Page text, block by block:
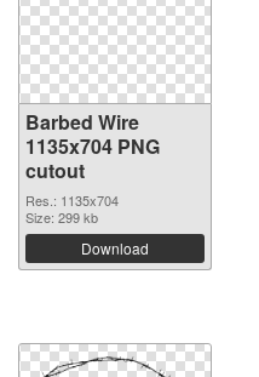
Barbed Wire
1135x704 PNG
cutout
Res.: 1135x704
Size: 299 kb
Download